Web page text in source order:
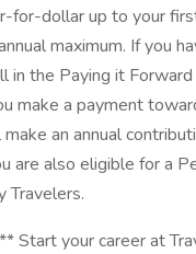
for-dollar up to your
maximum. If you
in the Paying it Forward
make a payment
an annual
are also eligible for a
Travelers.
Start your career at